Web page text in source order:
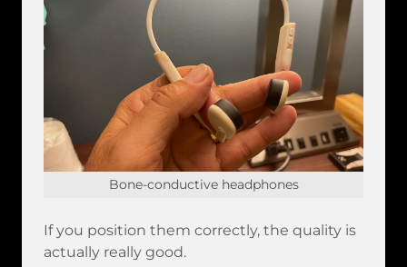
Bone-conductive headphones
If you position them correctly, the quality is
actually really good.